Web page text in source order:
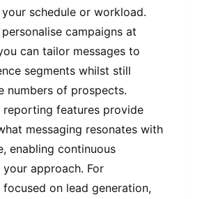
schedule or workload.
campaigns at
can tailor messages to
segments whilst still
numbers of prospects.
reporting features provide
messaging resonates with
enabling continuous
approach. For
on lead generation,